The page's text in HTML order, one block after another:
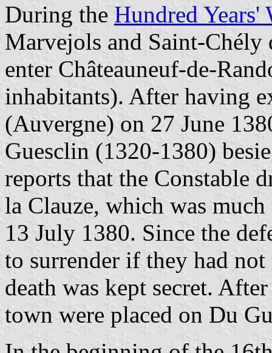
During the Hundred Years'
Marvejols and Saint-Chély
enter Châteauneuf-de-
inhabitants). After having
(Auvergne) on 27 June
Guesclin (1320-1380)
reports that the Constable
la Clauze, which was
13 July 1380. Since the
to surrender if they had
death was kept secret.
town were placed on Du